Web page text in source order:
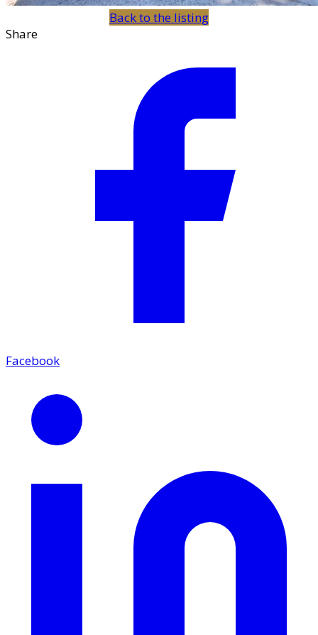
Back to the listing
Share
Facebook